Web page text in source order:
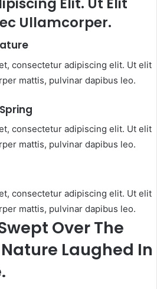
Ullamcorper.​
consectetur adipiscing elit. Ut elit
mattis, pulvinar dapibus leo.​
consectetur adipiscing elit. Ut elit
mattis, pulvinar dapibus leo.​
consectetur adipiscing elit. Ut elit
mattis, pulvinar dapibus leo.​
Over The
Laughed In